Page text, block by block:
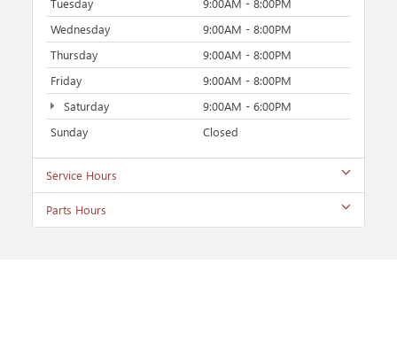
Tuesday
9:00AM - 8:00PM
Wednesday
9:00AM - 8:00PM
Thursday
9:00AM - 8:00PM
Friday
9:00AM - 8:00PM
Saturday
9:00AM - 6:00PM
Sunday
Closed
Service Hours
Parts Hours